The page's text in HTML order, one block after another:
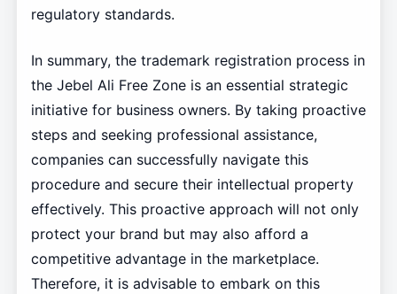
regulatory standards.
In summary, the trademark registration process in
the Jebel Ali Free Zone is an essential strategic
initiative for business owners. By taking proactive
steps and seeking professional assistance,
companies can successfully navigate this
procedure and secure their intellectual property
effectively. This proactive approach will not only
protect your brand but may also afford a
competitive advantage in the marketplace.
Therefore, it is advisable to embark on this